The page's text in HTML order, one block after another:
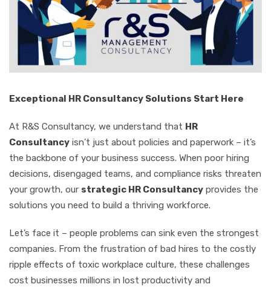
Exceptional HR Consultancy Solutions Start Here
At R&S Consultancy, we understand that HR
Consultancy isn’t just about policies and paperwork – it’s
the backbone of your business success. When poor hiring
decisions, disengaged teams, and compliance risks threaten
your growth, our strategic HR Consultancy provides the
solutions you need to build a thriving workforce.
Let’s face it – people problems can sink even the strongest
companies. From the frustration of bad hires to the costly
ripple effects of toxic workplace culture, these challenges
cost businesses millions in lost productivity and